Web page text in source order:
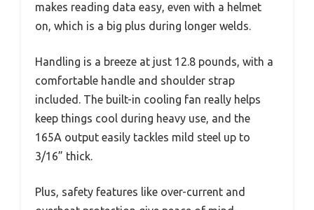
makes reading data easy, even with a helmet
on, which is a big plus during longer welds.
Handling is a breeze at just 12.8 pounds, with a
comfortable handle and shoulder strap
included. The built-in cooling fan really helps
keep things cool during heavy use, and the
165A output easily tackles mild steel up to
3/16” thick.
Plus, safety features like over-current and